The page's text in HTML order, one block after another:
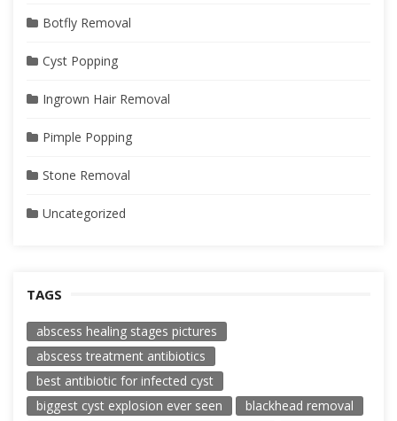
Botfly Removal
Cyst Popping
Ingrown Hair Removal
Pimple Popping
Stone Removal
Uncategorized
TAGS
abscess healing stages pictures
abscess treatment antibiotics
best antibiotic for infected cyst
biggest cyst explosion ever seen
blackhead removal